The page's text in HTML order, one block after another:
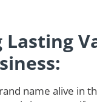
Lasting
name alive in